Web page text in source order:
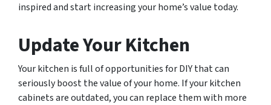
inspired and start increasing your home’s value today.
Update Your Kitchen
Your kitchen is full of opportunities for DIY that can
seriously boost the value of your home. If your kitchen
cabinets are outdated, you can replace them with more